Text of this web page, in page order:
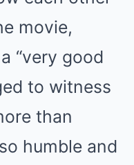
movie,
“very good
to witness
than
humble and